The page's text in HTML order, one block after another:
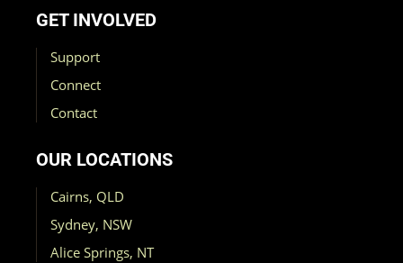
GET INVOLVED
Support
Connect
Contact
OUR LOCATIONS
Cairns, QLD
Sydney, NSW
Alice Springs, NT